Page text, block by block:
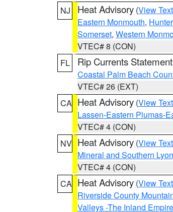
NJ
Heat Advisory (View Text
Eastern Monmouth,
Somerset, Western
VTEC# 8 (CON)
FL
Rip Currents Statement
Coastal Palm Beach
VTEC# 26 (EXT)
CA Heat Advisory (View Text
Lassen-Eastern Plumas-
VTEC# 4 (CON)
NV Heat Advisory (View Text
Mineral and Southern
VTEC# 4 (CON)
CA Heat Advisory (View Text
Riverside County
Valleys -The Inland Empire